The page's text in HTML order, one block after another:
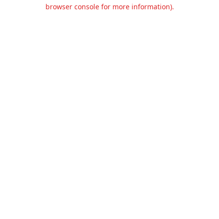
browser console for more information).